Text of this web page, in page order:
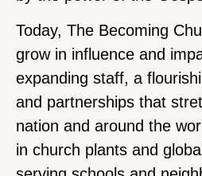
Today, The Becoming
grow in influence and
expanding staff, a
and partnerships that
nation and around the
in church plants and